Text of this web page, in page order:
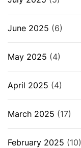
June 2025 (6)
May 2025 (4)
April 2025 (4)
March 2025 (17)
February 2025 (10)